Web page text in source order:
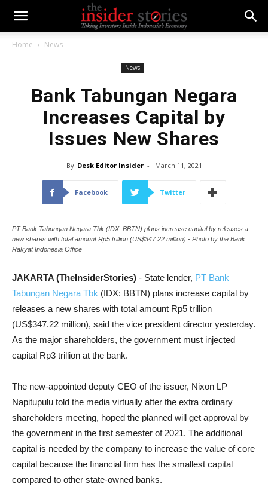
Home News
News
Bank Tabungan Negara
Increases Capital by
Issues New Shares
By Desk Editor Insider - March 11, 2021
Facebook Twitter
PT Bank Tabungan Negara Tbk (IDX: BBTN) plans increase capital by releases a
new shares with total amount Rp5 trillion (US$347.22 million) - Photo by the Bank
Rakyat Indonesia Office
JAKARTA (TheInsiderStories) - State lender, PT Bank
Tabungan Negara Tbk (IDX: BBTN) plans increase capital by
releases a new shares with total amount Rp5 trillion
(US$347.22 million), said the vice president director yesterday.
As the major shareholders, the government must injected
capital Rp3 trillion at the bank.
The new-appointed deputy CEO of the issuer, Nixon LP
Napitupulu told the media virtually after the extra ordinary
shareholders meeting, hoped the planned will get approval by
the government in the first semester of2021. The additional
capital is needed by the company to increase the value of core
capital because the financial firm has the smallest capital
compared to other state-owned banks.